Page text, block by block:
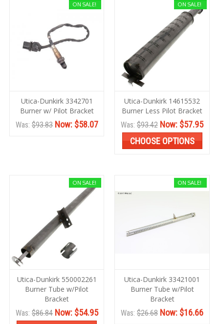
ON SALE!
Utica-Dunkirk 3342701
Burner w/ Pilot Bracket
Was: $93.83 Now: $58.07
ON SALE!
Utica-Dunkirk 14615532
Burner Less Pilot Bracket
Was: $93.42 Now: $57.95
CHOOSE OPTIONS
ON SALE!
Utica-Dunkirk 550002261
Burner Tube w/Pilot
Bracket
Was: $86.84 Now: $54.95
ON SALE!
Utica-Dunkirk 33421001
Burner Tube w/Pilot
Bracket
Was: $26.68 Now: $16.66